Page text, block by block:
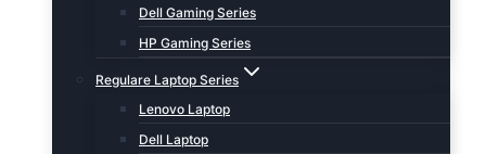
Dell Gaming Series
HP Gaming Series
Regulare Laptop Series
Lenovo Laptop
Dell Laptop